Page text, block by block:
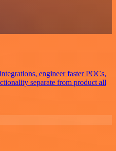
engineer faster POCs,
separate from product all